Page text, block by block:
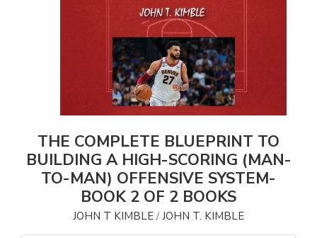
THE COMPLETE BLUEPRINT TO
BUILDING A HIGH-SCORING (MAN-
TO-MAN) OFFENSIVE SYSTEM-
BOOK 2 OF 2 BOOKS
JOHN T KIMBLE / JOHN T. KIMBLE